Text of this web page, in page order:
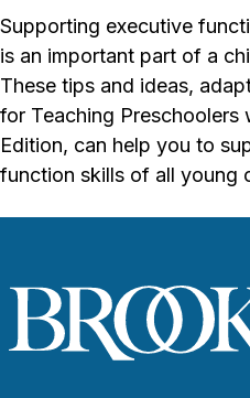
Supporting executive
is an important part of a
These tips and ideas,
for Teaching Preschoolers
Edition, can help you to
function skills of all young